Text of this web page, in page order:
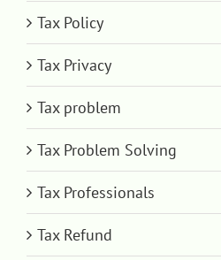
Tax Policy
Tax Privacy
Tax problem
Tax Problem Solving
Tax Professionals
Tax Refund